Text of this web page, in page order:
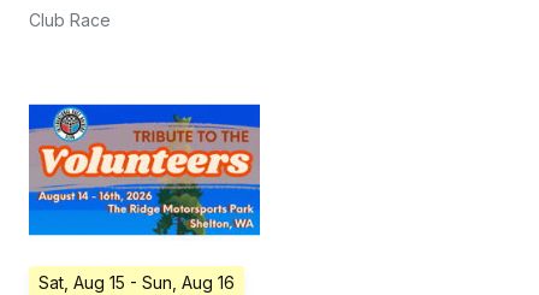
Club Race
Sat, Aug 15 - Sun, Aug 16